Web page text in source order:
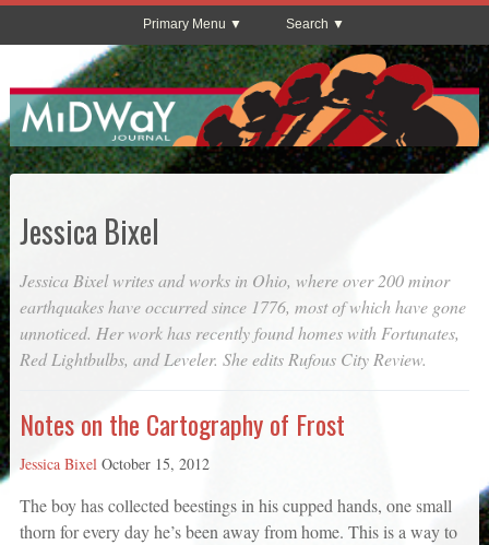
Primary Menu Search
Jessica Bixel
Jessica Bixel writes and works in Ohio, where over 200 minor
earthquakes have occurred since 1776, most of which have gone
unnoticed. Her work has recently found homes withFortunates,
Red Lightbulbs, andLeveler. She editsRufous City Review.
Notes on the Cartography of Frost
Jessica Bixel October 15, 2012
The boy has collected beestings in his cupped hands, one small
thorn for every day he’s been away from home. This is a way to